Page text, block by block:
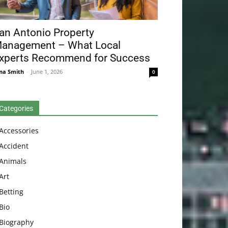
Antonio Property
– What Local
Recommend for Success
Smith - June 1, 2026 0
Betting
Bio
Biography